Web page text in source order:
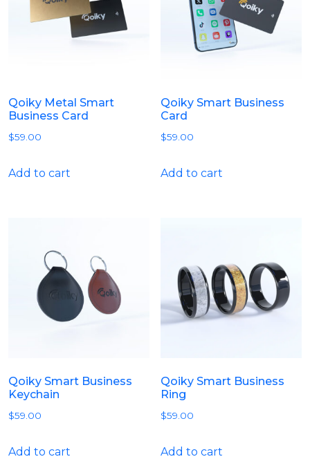
Qoiky Metal Smart
Business Card
$59.00
Add to cart
Qoiky Smart Business
Card
$59.00
Add to cart
Qoiky Smart Business
Keychain
$59.00
Add to cart
Qoiky Smart Business
Ring
$59.00
Add to cart